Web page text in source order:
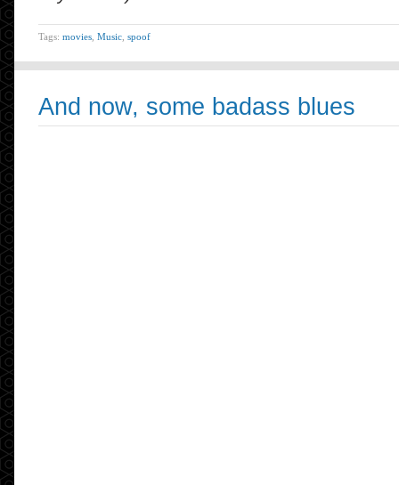
Tags: movies Music spoof
And now, some badass blues